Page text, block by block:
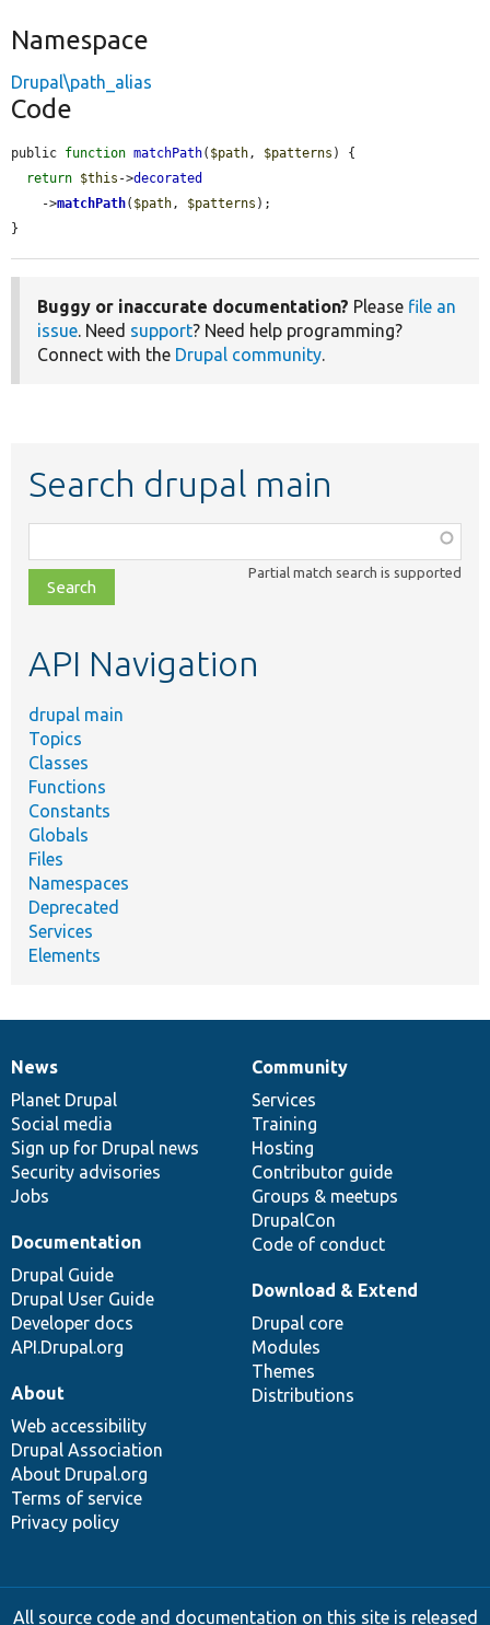
Namespace
Drupal\path_alias
Code
public function matchPath( $path, $patterns ) {
return $this ->decorated
    ->
matchPath( $path, $patterns );
}
Buggy or inaccurate documentation? Please file an
issue. Need support? Need help programming?
Connect with the Drupal community.
Search drupal main
class,
file,
topic,
Partial match search is supported
API Navigation
drupal main
Topics
Classes
Functions
Constants
Globals
Files
Namespaces
Deprecated
Services
Elements
News
items
News
Planet Drupal
Social media
Sign up for Drupal news
Security advisories
Jobs
Our
community
Community
Services
Training
Hosting
Contributor guide
Groups & meetups
DrupalCon
Code of conduct
Documentation
Documentation
Drupal Guide
Drupal User Guide
Developer docs
API.Drupal.org
Drupal
code
base
Download & Extend
Drupal core
Modules
Themes
Distributions
Governance
of
community
About
Web accessibility
Drupal Association
About Drupal.org
Terms of service
Privacy policy
All source code and documentation on this site is released